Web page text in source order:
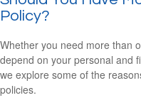
Policy?
Whether you need more than
depend on your personal and
we explore some of the
policies.